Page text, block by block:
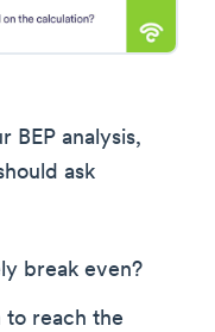
BEP analysis,
ask
break even?
reach the